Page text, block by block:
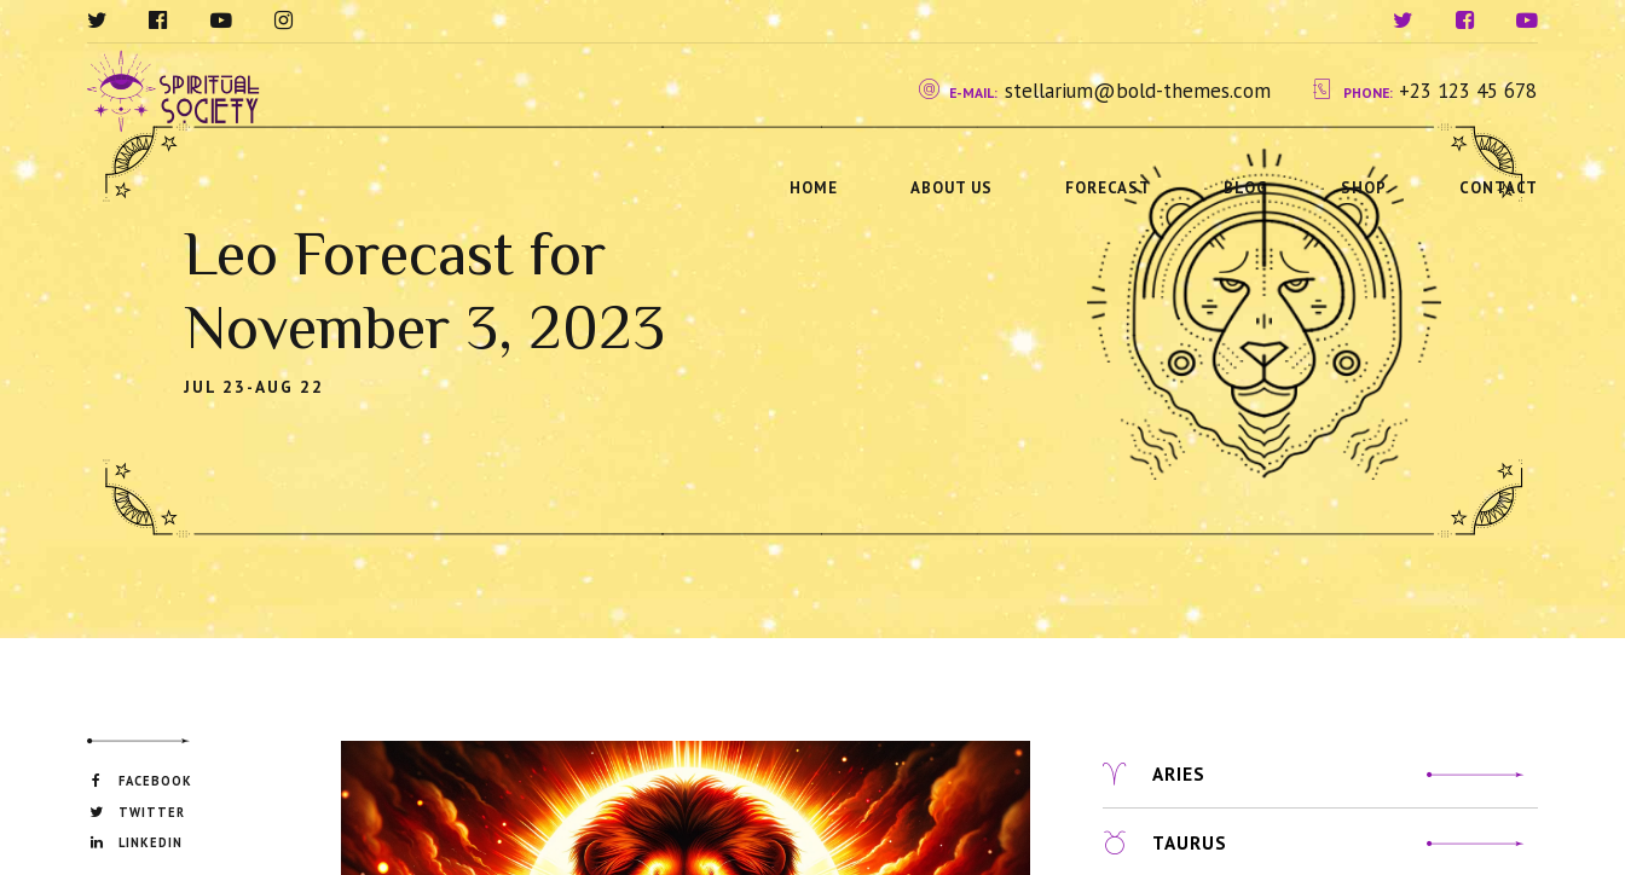
E-MAIL: stellarium@bold-themes.com PHONE: +23 123 45 678
HOME ABOUT US FORECAST BLOG SHOP CONTACT
Leo Forecast for
November 3, 2023
JUL 23-AUG 22
FACEBOOK
TWITTER
LINKEDIN
ARIES
TAURUS